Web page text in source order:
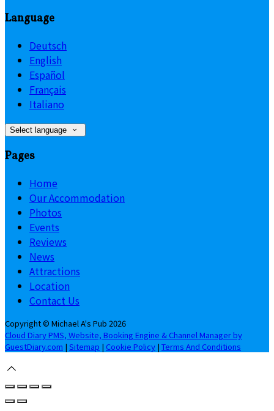
Language
Deutsch
English
Español
Français
Italiano
Select language
Pages
Home
Our Accommodation
Photos
Events
Reviews
News
Attractions
Location
Contact Us
Copyright © Michael A's Pub 2026
Cloud Diary PMS, Website, Booking Engine & Channel Manager by
GuestDiary.com | Sitemap | Cookie Policy | Terms And Conditions